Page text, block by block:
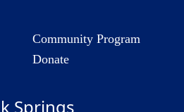
Community Program
Donate
Springs